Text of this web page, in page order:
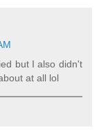
but I also didn't
at all lol